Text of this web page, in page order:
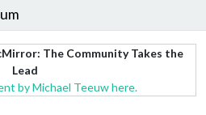
The Community Takes the
Lead
by Michael Teeuw here.